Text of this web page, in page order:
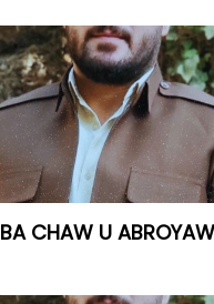
BA CHAW U